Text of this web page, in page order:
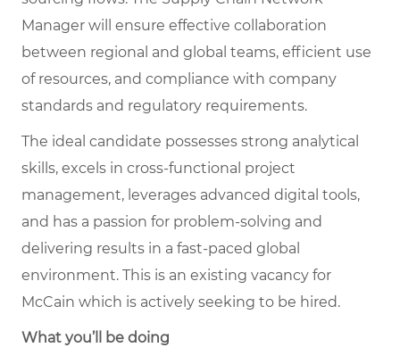
Manager will ensure effective collaboration
between regional and global teams, efficient use
of resources, and compliance with company
standards and regulatory requirements.
The ideal candidate possesses strong analytical
skills, excels in cross-functional project
management, leverages advanced digital tools,
and has a passion for problem-solving and
delivering results in a fast-paced global
environment. This is an existing vacancy for
McCain which is actively seeking to be hired.
What you’ll be doing